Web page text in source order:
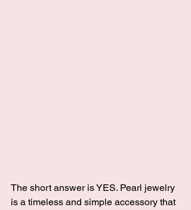
The short answer is YES. Pearl jewelry
is a timeless and simple accessory that